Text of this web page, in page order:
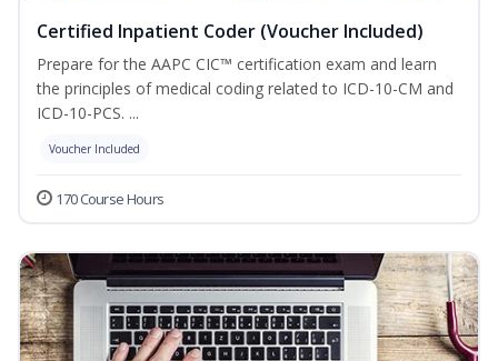
Certified Inpatient Coder (Voucher Included)
Prepare for the AAPC CIC™ certification exam and learn
the principles of medical coding related to ICD-10-CM and
ICD-10-PCS. ...
Voucher Included
170 Course Hours